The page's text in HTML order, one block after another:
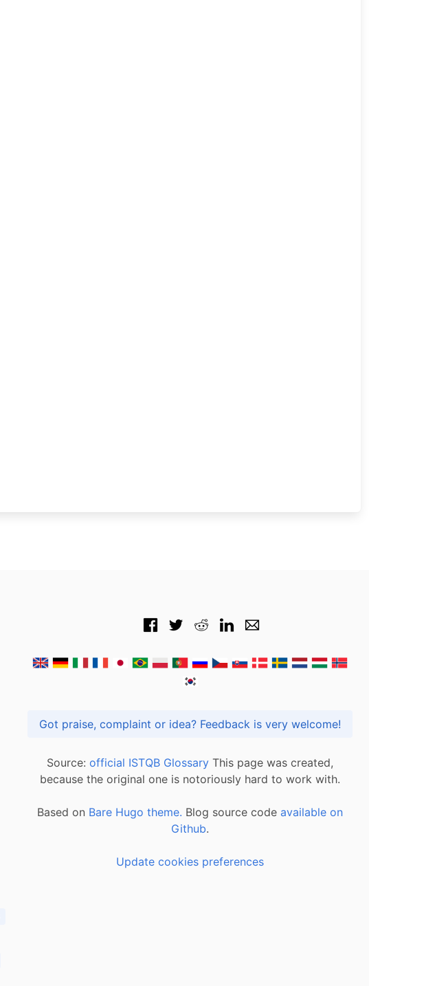
Got praise, complaint or idea? Feedback is very welcome!
Source: official ISTQB Glossary This page was created,
because the original one is notoriously hard to work with.
Based on Bare Hugo theme. Blog source code available on
Github.
Update cookies preferences